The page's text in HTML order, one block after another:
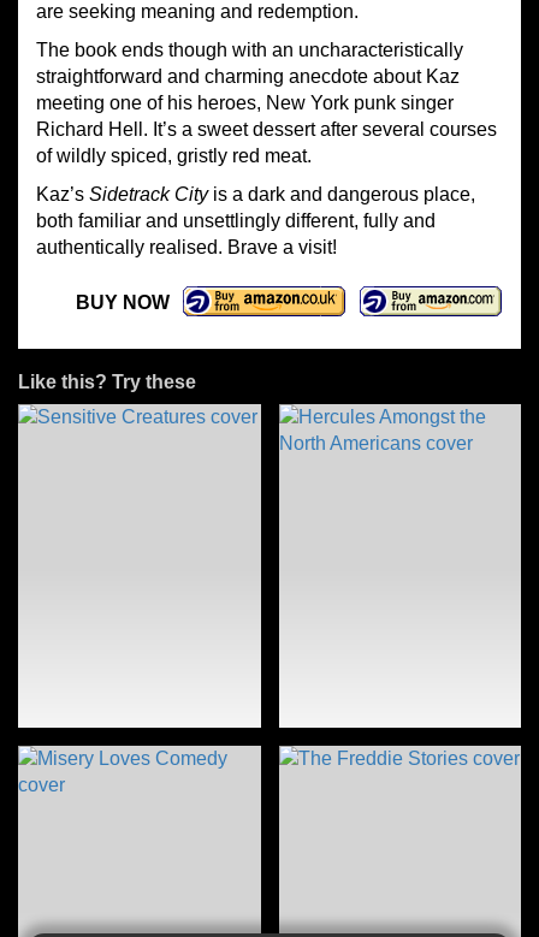
are seeking meaning and redemption.
The book ends though with an uncharacteristically
straightforward and charming anecdote about Kaz
meeting one of his heroes, New York punk singer
Richard Hell. It’s a sweet dessert after several courses
of wildly spiced, gristly red meat.
Kaz’s Sidetrack Cityis a dark and dangerous place,
both familiar and unsettlingly different, fully and
authentically realised. Brave a visit!
BUY NOW
Like this? Try these